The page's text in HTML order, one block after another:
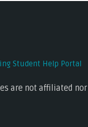
Student Help Portal
are not affiliated nor